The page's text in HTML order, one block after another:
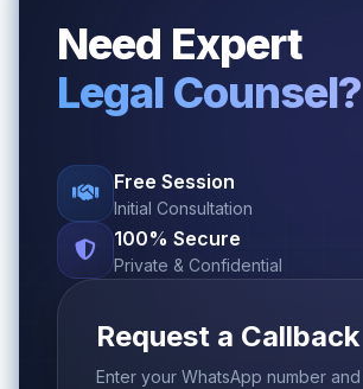
Need Expert
Legal Counsel?
Free Session
Initial Consultation
100% Secure
Private & Confidential
Request a Callback
Enter your WhatsApp number